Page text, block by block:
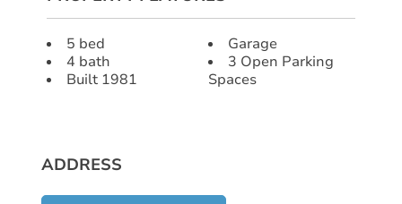
5 bed
4 bath
Built 1981
Garage
3 Open Parking
Spaces
ADDRESS